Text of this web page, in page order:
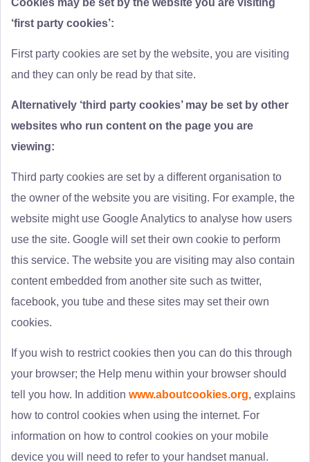
Cookies may be set by the website you are visiting
‘first party cookies’:
First party cookies are set by the website, you are visiting
and they can only be read by that site.
Alternatively ‘third party cookies’ may be set by other
websites who run content on the page you are
viewing:
Third party cookies are set by a different organisation to
the owner of the website you are visiting. For example, the
website might use Google Analytics to analyse how users
use the site. Google will set their own cookie to perform
this service. The website you are visiting may also contain
content embedded from another site such as twitter,
facebook, you tube and these sites may set their own
cookies.
If you wish to restrict cookies then you can do this through
your browser; the Help menu within your browser should
tell you how. In addition www.aboutcookies.org, explains
how to control cookies when using the internet. For
information on how to control cookies on your mobile
device you will need to refer to your handset manual.